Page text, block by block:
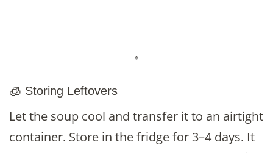
🧊 Storing Leftovers
Let the soup cool and transfer it to an airtight
container. Store in the fridge for 3–4 days. It